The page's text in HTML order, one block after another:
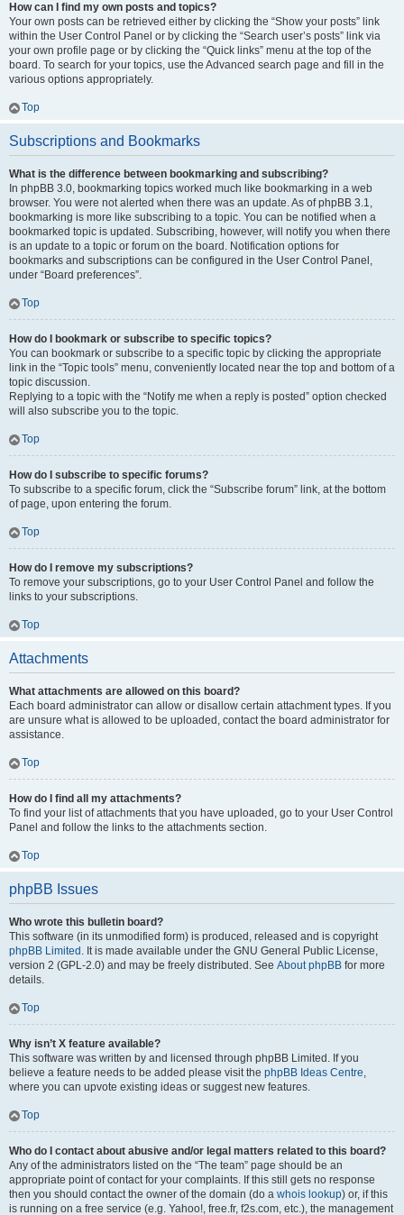
How can I find my own posts and topics?
Your own posts can be retrieved either by clicking the “Show your posts” link
within the User Control Panel or by clicking the “Search user’s posts” link via
your own profile page or by clicking the “Quick links” menu at the top of the
board. To search for your topics, use the Advanced search page and fill in the
various options appropriately.
Top
Subscriptions and Bookmarks
What is the difference between bookmarking and subscribing?
In phpBB 3.0, bookmarking topics worked much like bookmarking in a web
browser. You were not alerted when there was an update. As of phpBB 3.1,
bookmarking is more like subscribing to a topic. You can be notified when a
bookmarked topic is updated. Subscribing, however, will notify you when there
is an update to a topic or forum on the board. Notification options for
bookmarks and subscriptions can be configured in the User Control Panel,
under “Board preferences”.
Top
How do I bookmark or subscribe to specific topics?
You can bookmark or subscribe to a specific topic by clicking the appropriate
link in the “Topic tools” menu, conveniently located near the top and bottom of a
topic discussion.
Replying to a topic with the “Notify me when a reply is posted” option checked
will also subscribe you to the topic.
Top
How do I subscribe to specific forums?
To subscribe to a specific forum, click the “Subscribe forum” link, at the bottom
of page, upon entering the forum.
Top
How do I remove my subscriptions?
To remove your subscriptions, go to your User Control Panel and follow the
links to your subscriptions.
Top
Attachments
What attachments are allowed on this board?
Each board administrator can allow or disallow certain attachment types. If you
are unsure what is allowed to be uploaded, contact the board administrator for
assistance.
Top
How do I find all my attachments?
To find your list of attachments that you have uploaded, go to your User Control
Panel and follow the links to the attachments section.
Top
phpBB Issues
Who wrote this bulletin board?
This software (in its unmodified form) is produced, released and is copyright
phpBB Limited . It is made available under the GNU General Public License,
version 2 (GPL-2.0) and may be freely distributed. See About phpBB for more
details.
Top
Why isn’t X feature available?
This software was written by and licensed through phpBB Limited. If you
believe a feature needs to be added please visit the phpBB Ideas Centre,
where you can upvote existing ideas or suggest new features.
Top
Who do I contact about abusive and/or legal matters related to this board?
Any of the administrators listed on the “The team” page should be an
appropriate point of contact for your complaints. If this still gets no response
then you should contact the owner of the domain (do a whois lookup) or, if this
is running on a free service (e.g. Yahoo!, free.fr, f2s.com, etc.), the management